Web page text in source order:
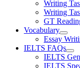
Writing
Writing
GT
Vocabulary
Essay
IELTS FAQs
IELTS
IELTS